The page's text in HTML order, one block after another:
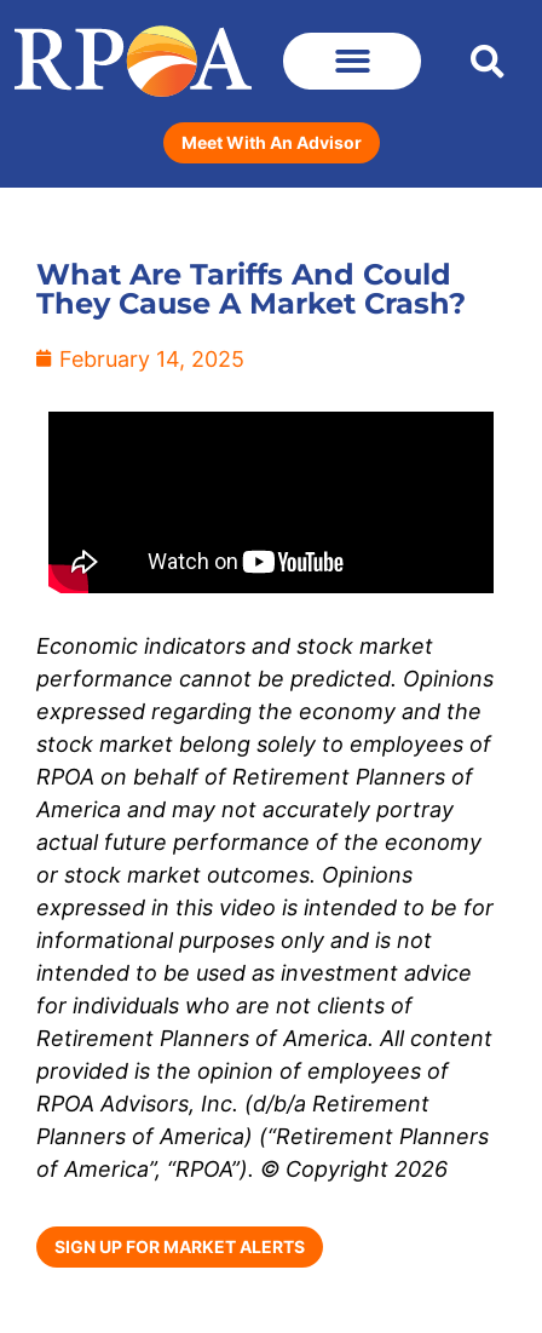
Meet With An Advisor
What Are Tariffs And Could
They Cause A Market Crash?
February 14, 2025
Economic indicators and stock market
performance cannot be predicted. Opinions
expressed regarding the economy and the
stock market belong solely to employees of
RPOA on behalf of Retirement Planners of
America and may not accurately portray
actual future performance of the economy
or stock market outcomes. Opinions
expressed in this video is intended to be for
informational purposes only and is not
intended to be used as investment advice
for individuals who are not clients of
Retirement Planners of America. All content
provided is the opinion ofemployees of
RPOA Advisors, Inc. (d/b/a Retirement
Planners of America) (“Retirement Planners
of America”, “RPOA”). © Copyright 2026
SIGN UP FOR MARKET ALERTS